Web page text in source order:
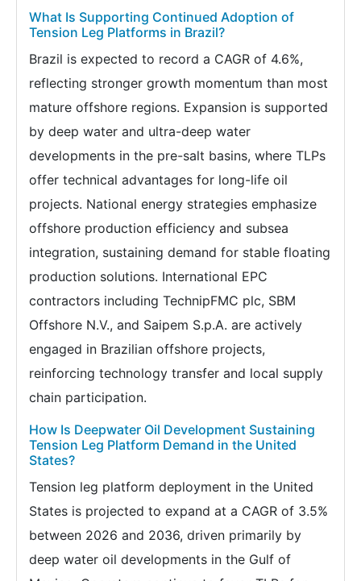
What Is Supporting Continued Adoption of
Tension Leg Platforms in Brazil?
Brazil is expected to record a CAGR of 4.6%,
reflecting stronger growth momentum than most
mature offshore regions. Expansion is supported
by deep water and ultra-deep water
developments in the pre-salt basins, where TLPs
offer technical advantages for long-life oil
projects. National energy strategies emphasize
offshore production efficiency and subsea
integration, sustaining demand for stable floating
production solutions. International EPC
contractors including TechnipFMC plc, SBM
Offshore N.V., and Saipem S.p.A. are actively
engaged in Brazilian offshore projects,
reinforcing technology transfer and local supply
chain participation.
How Is Deepwater Oil Development Sustaining
Tension Leg Platform Demand in the United
States?
Tension leg platform deployment in the United
States is projected to expand at a CAGR of 3.5%
between 2026 and 2036, driven primarily by
deep water oil developments in the Gulf of